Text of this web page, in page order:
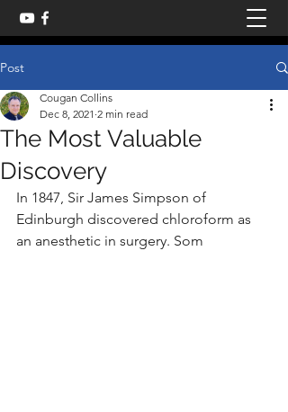
Post
The Most Valuable
Discovery
Cougan Collins
Dec 8, 2021 2 min read
In 1847, Sir James Simpson of
Edinburgh discovered chloroform as
an anesthetic in surgery. Som